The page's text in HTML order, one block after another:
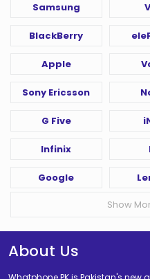
Samsung
BlackBerry
Apple
Sony Ericsson
G Five
Infinix
Google
Show
About Us